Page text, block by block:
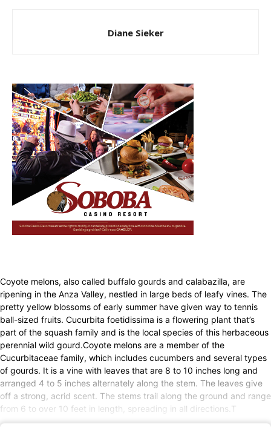
Diane Sieker
Coyote melons, also called buffalo gourds and calabazilla, are
ripening in the Anza Valley, nestled in large beds of leafy vines. The
pretty yellow blossoms of early summer have given way to tennis
ball-sized fruits. Cucurbita foetidissima is a flowering plant that’s
part of the squash family and is the local species of this herbaceous
perennial wild gourd.Coyote melons are a member of the
Cucurbitaceae family, which includes cucumbers and several types
of gourds. It is a vine with leaves that are 8 to 10 inches long and
arranged 4 to 5 inches alternately along the stem. The leaves give
off a strong, acrid scent. The stems trail along the ground and range
from 6 to over 10 feet in length, spreading in all directions.T